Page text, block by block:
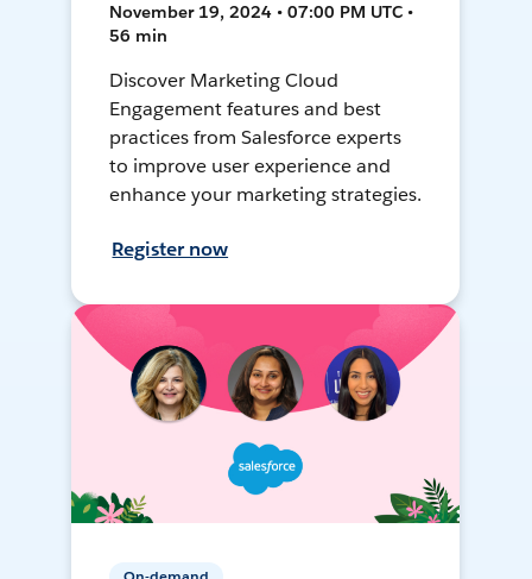
November 19, 2024 • 07:00 PM UTC •
56 min
Discover Marketing Cloud
Engagement features and best
practices from Salesforce experts
to improve user experience and
enhance your marketing strategies.
Register now